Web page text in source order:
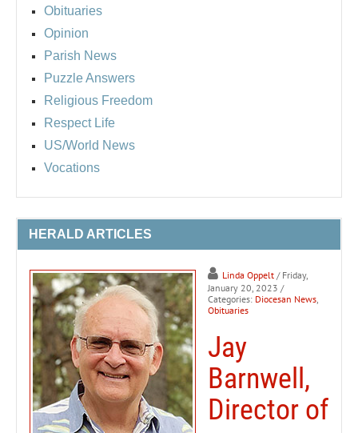
Obituaries
Opinion
Parish News
Puzzle Answers
Religious Freedom
Respect Life
US/World News
Vocations
HERALD ARTICLES
Linda Oppelt / Friday,
January 20, 2023 /
Categories: Diocesan News
Obituaries
Jay
Barnwell,
Director of